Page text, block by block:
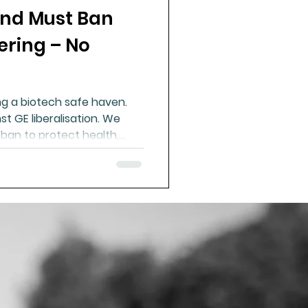
Mineral Analysis
Herbicides
Must Ban
– No
a biotech safe haven.
GE liberalisation. We
to protect health,